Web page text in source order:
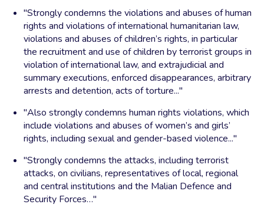
"Strongly condemns the violations and abuses of human
rights and violations of international humanitarian law,
violations and abuses of children’s rights, in particular
the recruitment and use of children by terrorist groups in
violation of international law, and extrajudicial and
summary executions, enforced disappearances, arbitrary
arrests and detention, acts of torture..."
"Also strongly condemns human rights violations, which
include violations and abuses of women’s and girls’
rights, including sexual and gender-based violence..."
"Strongly condemns the attacks, including terrorist
attacks, on civilians, representatives of local, regional
and central institutions and the Malian Defence and
Security Forces…"